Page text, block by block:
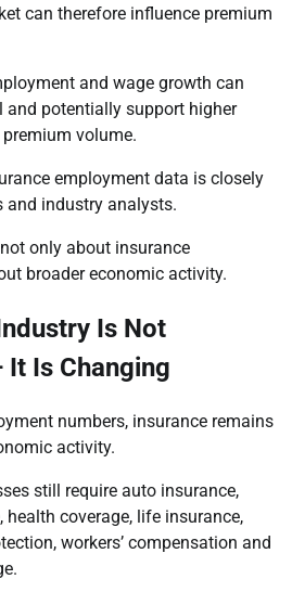
can therefore influence premium
and wage growth can
and potentially support higher
volume.
employment data is closely
and industry analysts.
only about insurance
broader economic activity.
Is Not
Is Changing
numbers, insurance remains
activity.
still require auto insurance,
health coverage, life insurance,
workers’ compensation and